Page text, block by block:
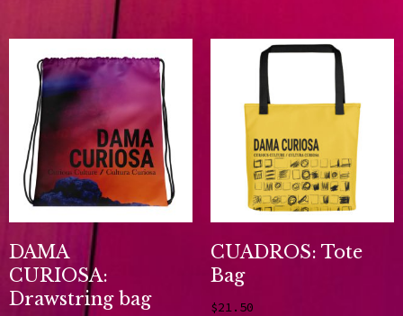
DAMA
CURIOSA:
Drawstring bag
CUADROS: Tote
Bag
$21.50